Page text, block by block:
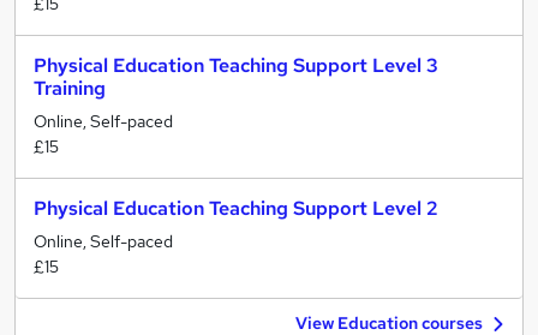
Physical Education Teaching Support Level 3
Training
Online, Self-paced
£15
Physical Education Teaching Support Level 2
Online, Self-paced
£15
View Education courses